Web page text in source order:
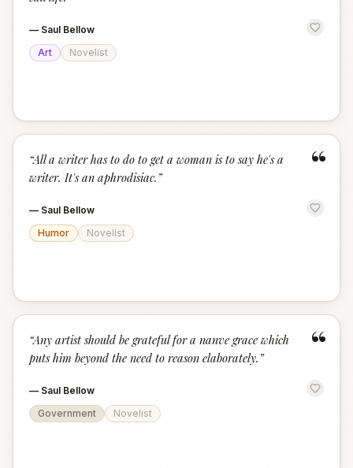
— Saul Bellow
Art
Novelist
“
“All a writer has to do to get a woman is to say he's a
writer. It's an aphrodisiac. ”
— Saul Bellow
Humor
Novelist
“
“Any artist should be grateful for a nanve grace which
puts him beyond the need to reason elaborately. ”
— Saul Bellow
Government
Novelist